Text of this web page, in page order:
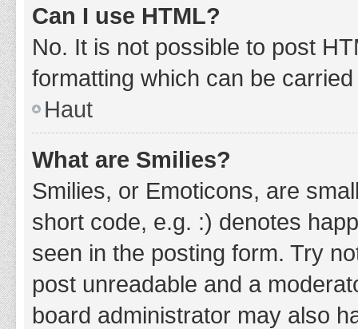
Can I use HTML?
No. It is not possible to post
formatting which can be
Haut
What are Smilies?
Smilies, or Emoticons, are
short code, e.g. :) denotes
seen in the posting form. Try
post unreadable and a
board administrator may also